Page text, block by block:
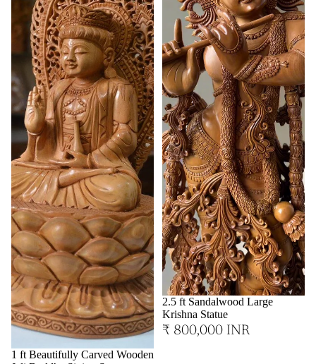
1 ft Beautifully Carved Wooden
2.5 ft Sandalwood Large
Krishna Statue
₹ 800,000 INR